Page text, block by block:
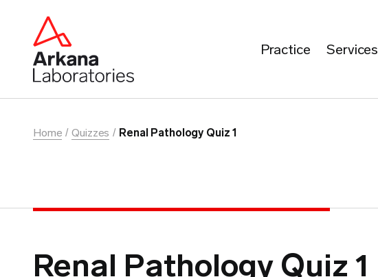
Practice Services
Home Quizzes Renal Pathology Quiz 1
Renal Pathology Quiz 1